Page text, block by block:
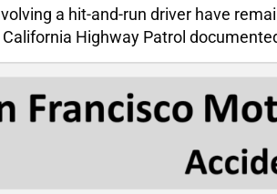
a hit-and-run driver have
Highway Patrol